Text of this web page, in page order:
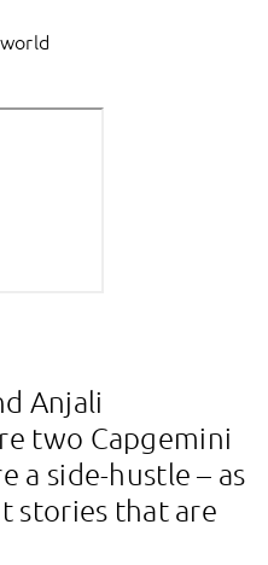
Anjali
two Capgemini
a side-hustle – as
stories that are